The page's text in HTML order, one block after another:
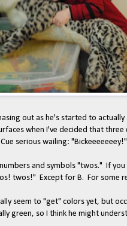
out as he's started to
when I've decided that three
serious wailing: "Bickeeeeeeey!"
and symbols "twos." If
twos!" Except for B. For some
seem to "get" colors yet, but
green, so I think he might